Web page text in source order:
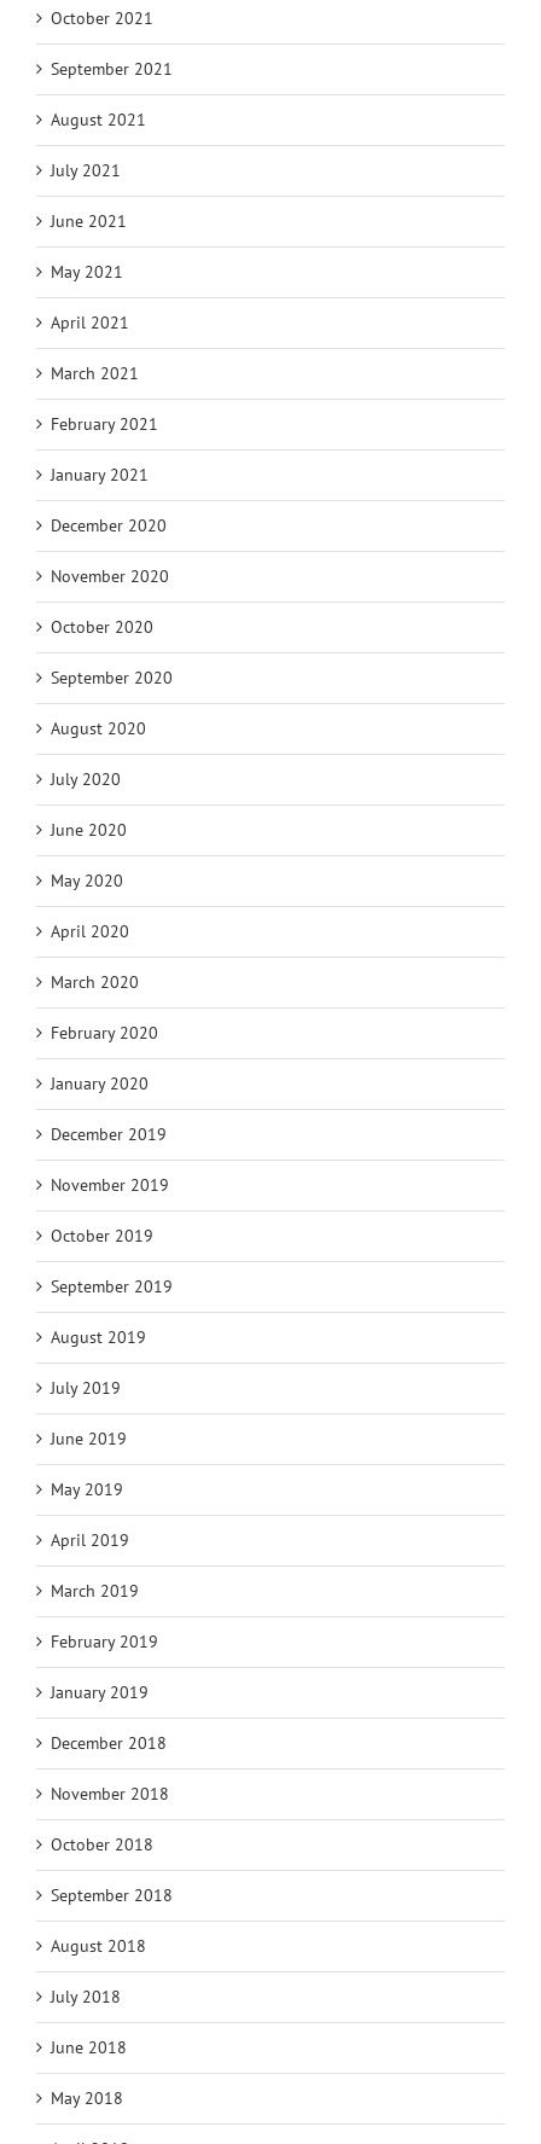
October 2021
September 2021
August 2021
July 2021
June 2021
May 2021
April 2021
March 2021
February 2021
January 2021
December 2020
November 2020
October 2020
September 2020
August 2020
July 2020
June 2020
May 2020
April 2020
March 2020
February 2020
January 2020
December 2019
November 2019
October 2019
September 2019
August 2019
July 2019
June 2019
May 2019
April 2019
March 2019
February 2019
January 2019
December 2018
November 2018
October 2018
September 2018
August 2018
July 2018
June 2018
May 2018